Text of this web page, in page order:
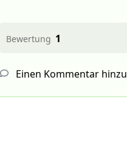
Bewertung 1
Einen Kommentar